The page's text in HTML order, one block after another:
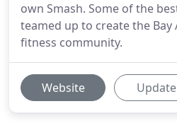
own Smash. Some of the
teamed up to create the Bay
fitness community.
Website Update